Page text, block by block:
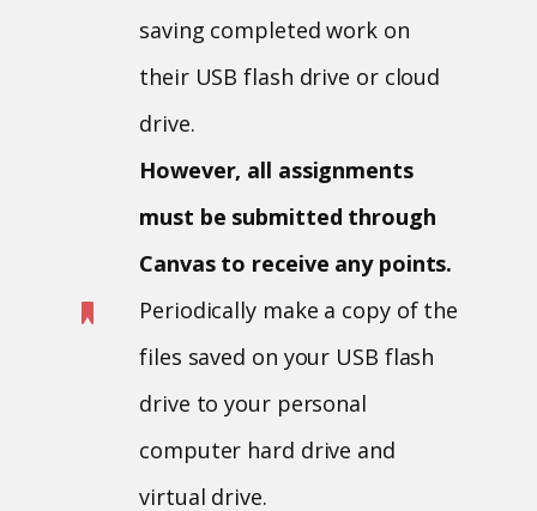
saving completed work on
their USB flash drive or cloud
drive.
However, all assignments
must be submitted through
Canvas to receive any points.
Periodically make a copy of the
files saved on your USB flash
drive to your personal
computer hard drive and
virtual drive.